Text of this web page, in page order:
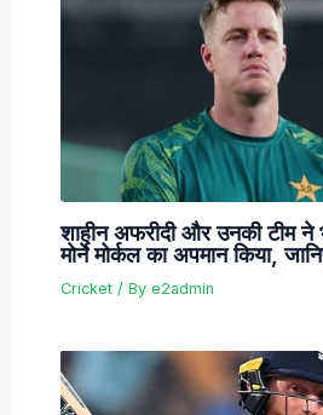
शाहीन अफरीदी और उनकी टीम ने
मोर्ने मोर्कल का अपमान किया,
Cricket/ By e2admin